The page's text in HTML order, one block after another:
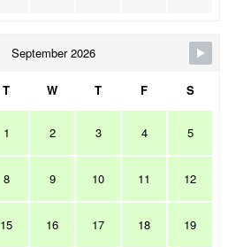
September 2026
T W T F S
1 2 3 4 5
8 9 10 11 12
15 16 17 18 19